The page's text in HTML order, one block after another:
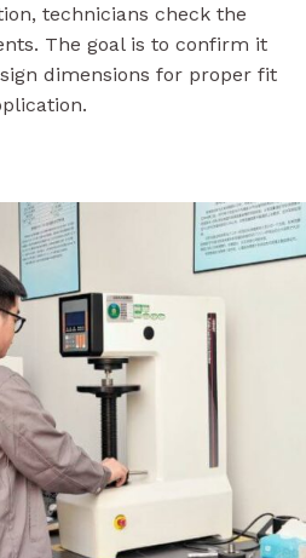
technicians check the
The goal is to confirm it
dimensions for proper fit